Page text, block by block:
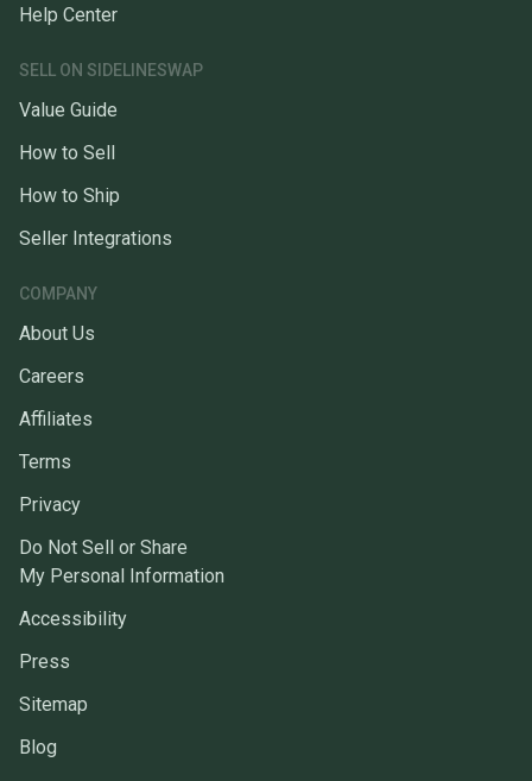
Help Center
SELL ON SIDELINESWAP
Value Guide
How to Sell
How to Ship
Seller Integrations
COMPANY
About Us
Careers
Affiliates
Terms
Privacy
Do Not Sell or Share
My Personal Information
Accessibility
Press
Sitemap
Blog